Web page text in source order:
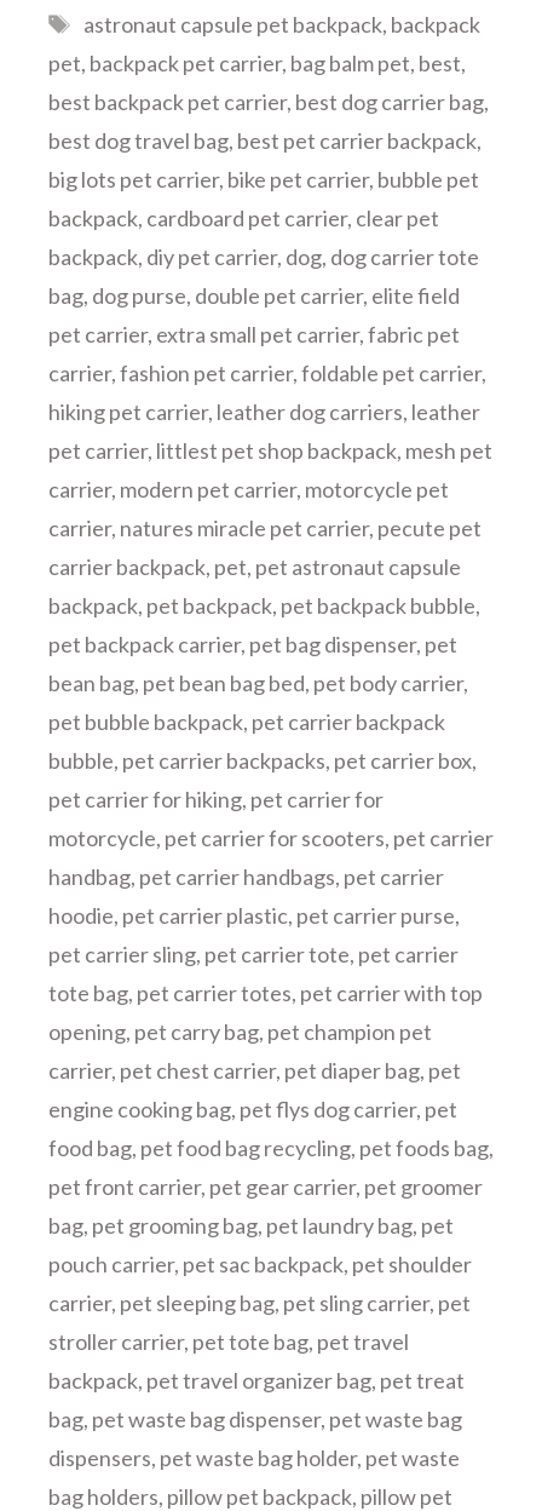
Tags
astronaut capsule pet backpack, backpack
pet, backpack pet carrier, bag balm pet, best,
best backpack pet carrier, best dog carrier bag,
best dog travel bag, best pet carrier backpack,
big lots pet carrier, bike pet carrier, bubble pet
backpack, cardboard pet carrier, clear pet
backpack, diy pet carrier, dog, dog carrier tote
bag, dog purse, double pet carrier, elite field
pet carrier, extra small pet carrier,fabric pet
carrier,fashion pet carrier,foldable pet carrier,
hiking pet carrier, leather dog carriers, leather
pet carrier, littlest pet shop backpack, mesh pet
carrier, modern pet carrier, motorcycle pet
carrier, natures miracle pet carrier, pecute pet
carrier backpack, pet, pet astronaut capsule
backpack, pet backpack, pet backpack bubble,
pet backpack carrier, pet bag dispenser, pet
bean bag, pet bean bag bed, pet body carrier,
pet bubble backpack, pet carrier backpack
bubble, pet carrier backpacks, pet carrier box,
pet carrier for hiking, pet carrier for
motorcycle, pet carrier for scooters, pet carrier
handbag, pet carrier handbags, pet carrier
hoodie, pet carrier plastic, pet carrier purse,
pet carrier sling, pet carrier tote, pet carrier
tote bag, pet carrier totes, pet carrier with top
opening, pet carry bag, pet champion pet
carrier, pet chest carrier, pet diaper bag, pet
engine cooking bag, pet flys dog carrier, pet
food bag, pet food bag recycling, pet foods bag,
pet front carrier, pet gear carrier, pet groomer
bag, pet grooming bag, pet laundry bag, pet
pouch carrier, pet sac backpack, pet shoulder
carrier, pet sleeping bag, pet sling carrier, pet
stroller carrier, pet tote bag, pet travel
backpack, pet travel organizer bag, pet treat
bag, pet waste bag dispenser, pet waste bag
dispensers, pet waste bag holder, pet waste
bag holders, pillow pet backpack, pillow pet